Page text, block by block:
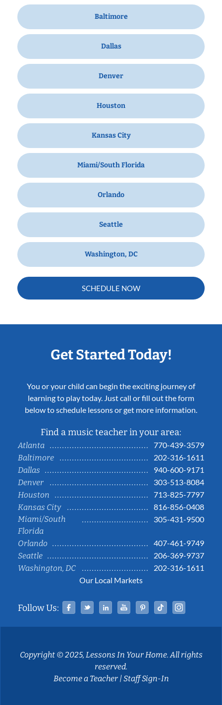
Baltimore
Dallas
Denver
Houston
Kansas City
Miami/South Florida
Orlando
Seattle
Washington, DC
SCHEDULE NOW
Get Started Today!
You or your child can begin the exciting journey of
learning to play today. Just call or fill out the form
below to schedule lessons or get more information.
Find a music teacher in your area:
Atlanta
770-439-3579
Baltimore
202-316-1611
Dallas
940-600-9171
Denver
303-513-8084
Houston
713-825-7797
Kansas City
816-856-0408
Miami/South
Florida
305-431-9500
Orlando
407-461-9749
Seattle
206-369-9737
Washington, DC
202-316-1611
Our Local Markets
Follow Us: Facebook
TwitterLinked InYouTubePinterestTiktok
Copyright © 2025, Lessons In Your Home. All rights
reserved.
Become a Teacher|Staff Sign-In